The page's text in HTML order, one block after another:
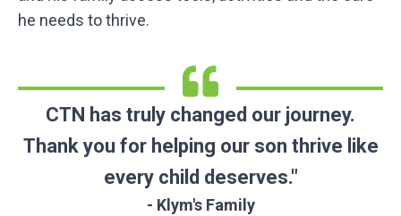
he needs to thrive.
CTN has truly changed our journey.
Thank you for helping our son thrive like
every child deserves."
- Klym's Family